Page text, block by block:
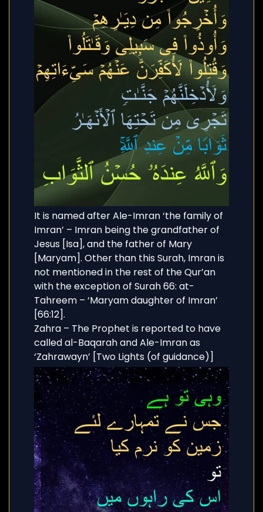
It is named after Ale-Imran ‘the family of
Imran’ – Imran being the grandfather of
Jesus [Isa], and the father of Mary
[Maryam]. Other than this Surah, Imran is
not mentioned in the rest of the Qur’an
with the exception of Surah 66: at-
Tahreem – ‘Maryam daughter of Imran’
[66:12].
Zahra – The Prophet is reported to have
called al-Baqarah and Ale-Imran as
‘Zahrawayn’ [Two Lights (of guidance)]